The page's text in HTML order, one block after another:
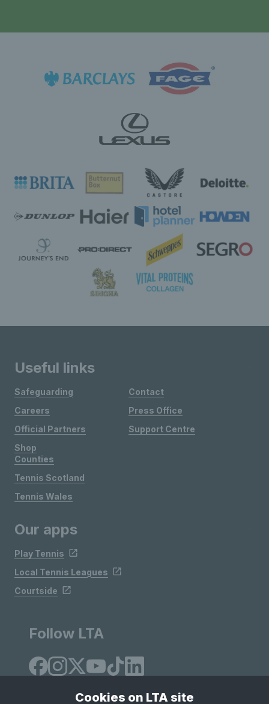
Useful links
Safeguarding
Careers
Official Partners
Shop
Contact
Press Office
Support Centre
Counties
Tennis Scotland
Tennis Wales
Our apps
Play Tennis
Local Tennis Leagues
Courtside
Follow LTA
Cookies on LTA site